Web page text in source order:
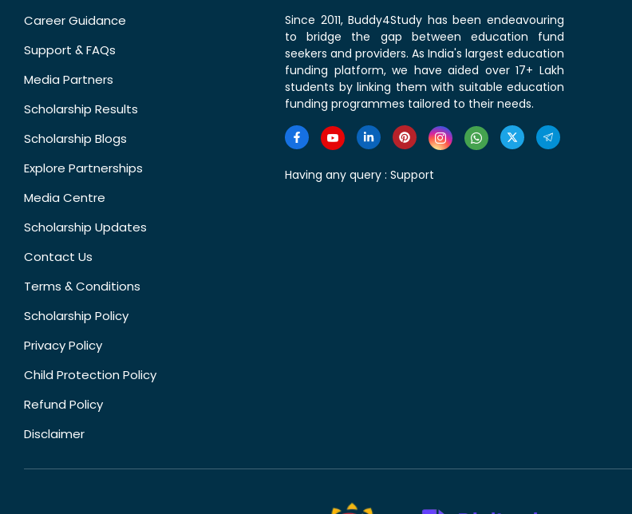
Career Guidance
Support & FAQs
Media Partners
Scholarship Results
Scholarship Blogs
Explore Partnerships
Media Centre
Scholarship Updates
Contact Us
Terms & Conditions
Scholarship Policy
Privacy Policy
Child Protection Policy
Refund Policy
Disclaimer
Since 2011, Buddy4Study has been endeavouring
to bridge the gap between education fund
seekers and providers. As India's largest education
funding platform, we have aided over 17+ Lakh
students by linking them with suitable education
funding programmes tailored to their needs.
Having any query : Support